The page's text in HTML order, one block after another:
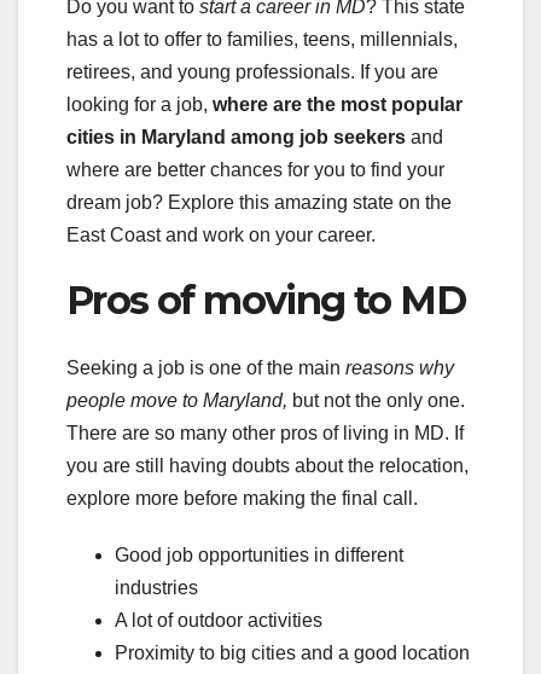
Do you want to start a career in MD? This state
has a lot to offer to families, teens, millennials,
retirees, and young professionals. If you are
looking for a job, where are the most popular
cities in Maryland among job seekers and
where are better chances for you to find your
dream job? Explore this amazing state on the
East Coast and work on your career.
Pros of moving to MD
Seeking a job is one of the main reasons why
people move to Maryland, but not the only one.
There are so many other pros of living in MD. If
you are still having doubts about the relocation,
explore more before making the final call.
Good job opportunities in different
industries
A lot of outdoor activities
Proximity to big cities and a good location